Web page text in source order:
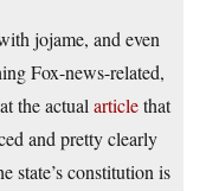
jojame, and even
Fox-news-related,
the actual articlethat
and pretty clearly
state’s constitution is